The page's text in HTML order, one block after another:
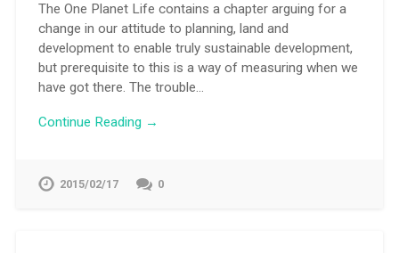
The One Planet Life contains a chapter arguing for a
change in our attitude to planning, land and
development to enable truly sustainable development,
but prerequisite to this is a way of measuring when we
have got there. The trouble…
Continue Reading →
2015/02/17 0